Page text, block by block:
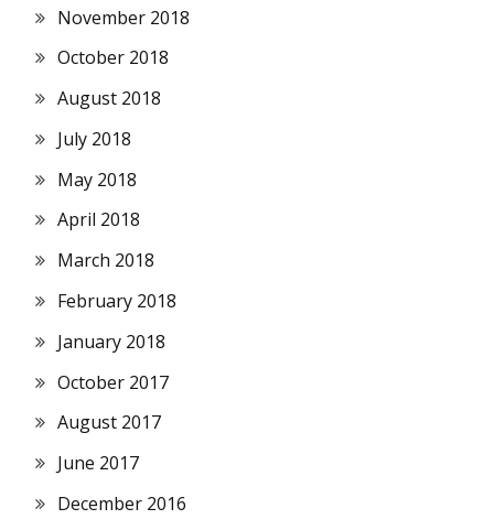
November 2018
October 2018
August 2018
July 2018
May 2018
April 2018
March 2018
February 2018
January 2018
October 2017
August 2017
June 2017
December 2016